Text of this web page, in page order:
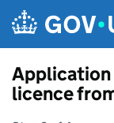
Application
licence